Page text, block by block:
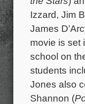
Izzard, Jim
James
movie is set
school on
students
Jones also
Shannon (